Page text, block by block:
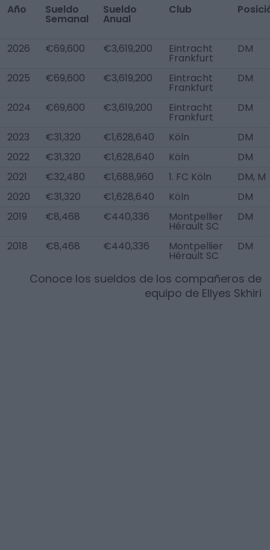
Año Sueldo
Semanal
Sueldo
Anual
Club
2026 €69,600 €3,619,200 Eintracht
Frankfurt
DM
2025 €69,600 €3,619,200 Eintracht
Frankfurt
DM
2024 €69,600 €3,619,200 Eintracht
Frankfurt
DM
2023 €31,320 €1,628,640 Köln
DM
2022
€31,320 €1,628,640 Köln
DM
2021
€32,480 €1,688,960 1. FC Köln
DM, M
2020
€31,320 €1,628,640 Köln
DM
2019
€8,468 €440,336 Montpellier
Hérault SC
DM
2018 €8,468 €440,336 Montpellier
Hérault SC
DM
Conoce los sueldos de los compañeros de
equipo de Ellyes Skhiri